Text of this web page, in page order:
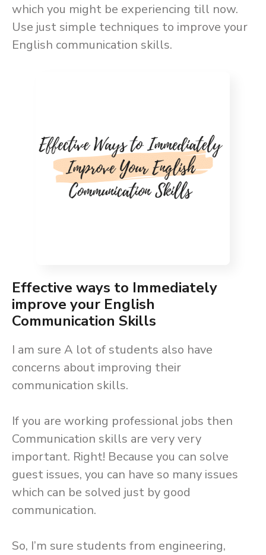
which you might be experiencing till now.
Use just simple techniques to improve your
English communication skills.
Effective ways to Immediately
improve your English
Communication Skills
I am sure A lot of students also have
concerns about improving their
communication skills.
If you are working professional jobs then
Communication skills are very very
important. Right! Because you can solve
guest issues, you can have so many issues
which can be solved just by good
communication.
So, I’m sure students from engineering,